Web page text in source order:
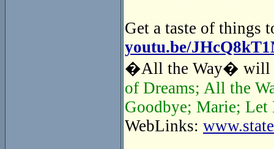
Get a taste of things
youtu.be/
�All the Way� will
of Dreams; All the
Goodbye; Marie;
WebLinks: